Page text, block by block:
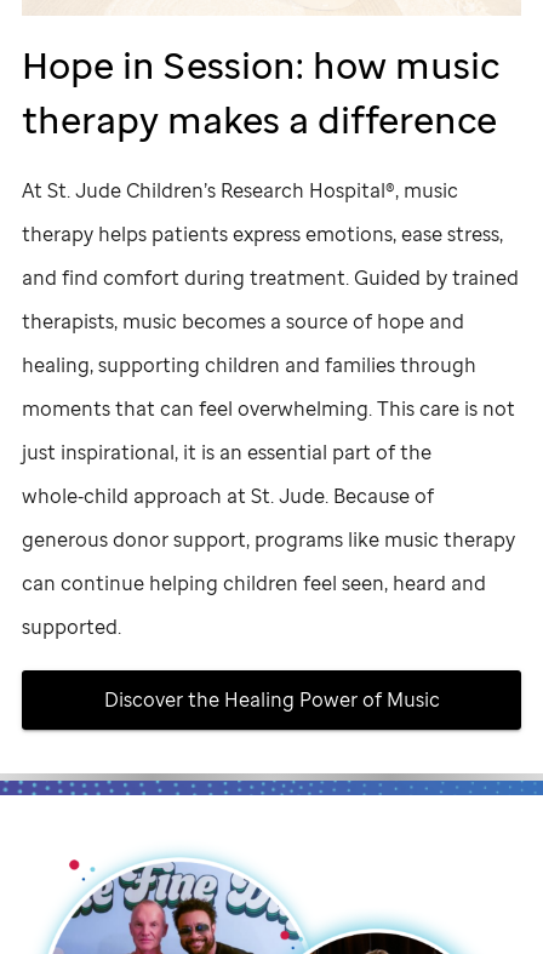
Hope in Session: how music
therapy makes a difference
At St. Jude Children’s Research Hospital®, music
therapy helps patients express emotions, ease stress,
and find comfort during treatment. Guided by trained
therapists, music becomes a source of hope and
healing, supporting children and families through
moments that can feel overwhelming. This care is not
just inspirational, it is an essential part of the
whole‑child approach at St. Jude. Because of
generous donor support, programs like music therapy
can continue helping children feel seen, heard and
supported.
Discover the Healing Power of Music